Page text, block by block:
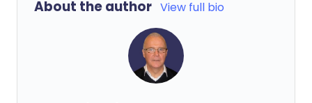
About the author View full bio